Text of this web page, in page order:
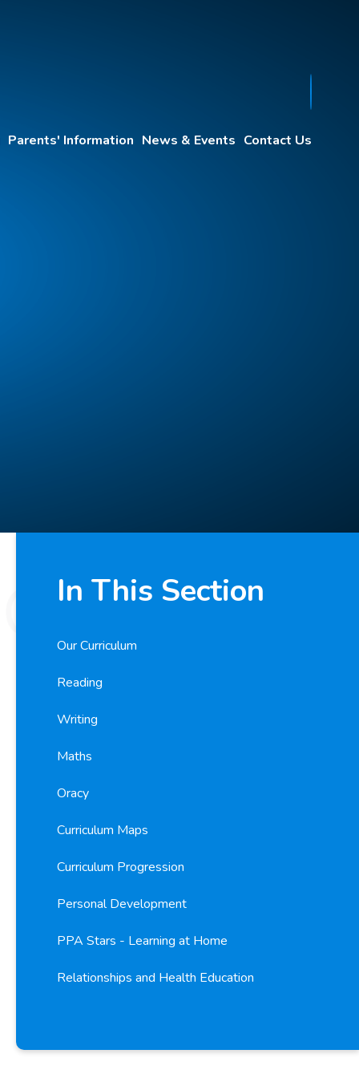
Parents' Information News & Events Contact Us
In This Section
Our Curriculum
Reading
Writing
Maths
Oracy
Curriculum Maps
Curriculum Progression
Personal Development
PPA Stars - Learning at Home
Relationships and Health Education